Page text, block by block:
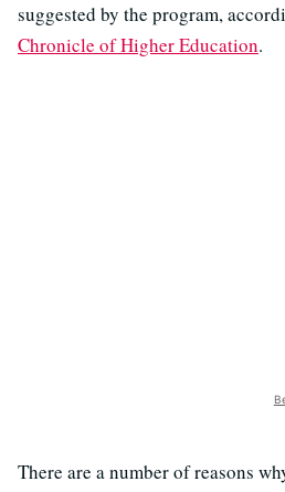
suggested by the program,
Chronicle of Higher Education.
There are a number of reasons